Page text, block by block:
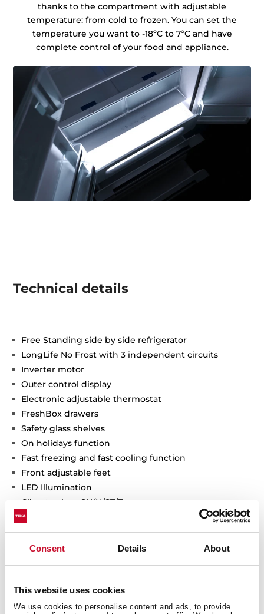
Consent Details About
This website uses cookies
We use cookies to personalise content and ads, to provide
thanks to the compartment with adjustable
temperature: from cold to frozen. You can set the
temperature you want to -18ºC to 7ºC and have
complete control of your food and appliance.
Technical details
Free Standing side by side refrigerator
LongLife No Frost with 3 independent circuits
Inverter motor
Outer control display
Electronic adjustable thermostat
FreshBox drawers
Safety glass shelves
On holidays function
Fast freezing and fast cooling function
Front adjustable feet
LED Illumination
Climate class: SN/N/ST/T
Total capacity (gross/net): 648 / 637 litres
2 Ice cube trays and twister ice maker included